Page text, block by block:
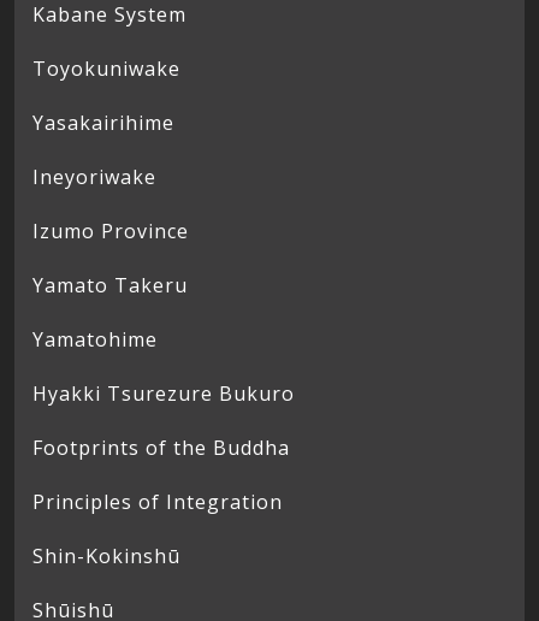
Kabane System
Toyokuniwake
Yasakairihime
Ineyoriwake
Izumo Province
Yamato Takeru
Yamatohime
Hyakki Tsurezure Bukuro
Footprints of the Buddha
Principles of Integration
Shin-Kokinshū
Shūishū